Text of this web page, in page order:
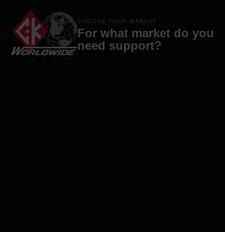
Products Brands
CHOOSE YOUR MARKET
For what market do you
need support?